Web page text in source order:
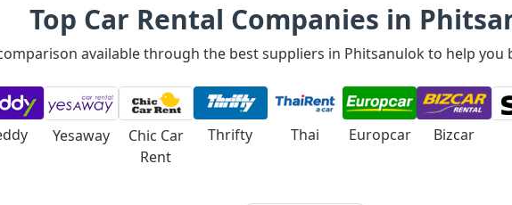
Top Car Rental Companies in
available through the best suppliers in Phitsanulok to help you
Yesaway
Chic Car
Rent
Thrifty Thai Europcar Bizcar